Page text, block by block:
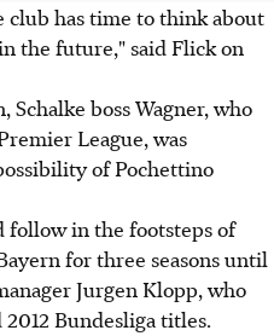
club has time to think about
the future," said Flick on
boss Wagner, who
League, was
of Pochettino
follow in the footsteps of
for three seasons until
Jurgen Klopp, who
Bundesliga titles.